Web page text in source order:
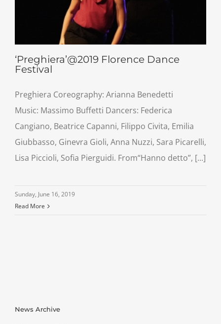
‘Preghiera’@2019 Florence Dance
Festival
Preghiera Coreography: Arianna Benedetti
Music: Massimo Buffetti Dancers: Federica
Cangiano, Beatrice Capanni, Filippo Civita, Emilia
Giubbasso, Ginevra Gioli, Anna Nuzzi, Sara Picarelli,
Lisa Piccioli, Sofia Pierguidi. From“Hanno detto”, [...]
Sunday, June 16, 2019
Read More
News Archive